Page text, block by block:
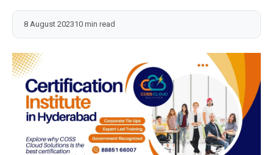
Placements
Jobs
Batches
About Us
About Us
Theme 🌙 Dark
8 August 202310 min read